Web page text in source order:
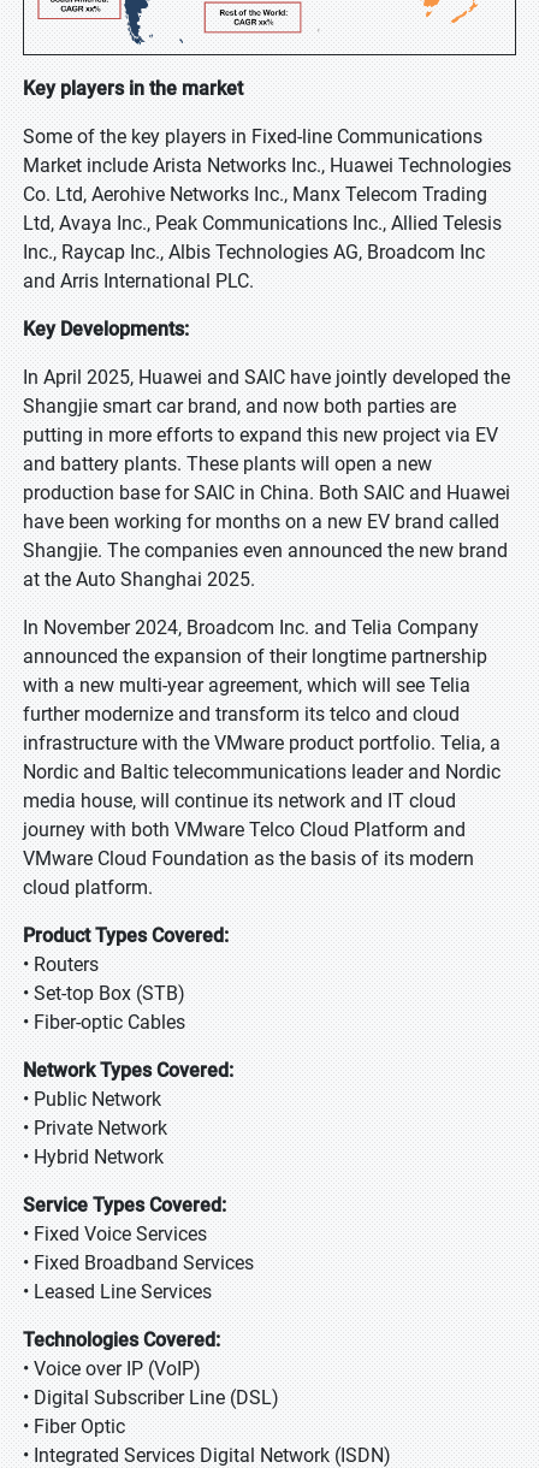
Key players in the market
Some of the key players in Fixed-line Communications
Market include Arista Networks Inc., Huawei Technologies
Co. Ltd, Aerohive Networks Inc., Manx Telecom Trading
Ltd, Avaya Inc., Peak Communications Inc., Allied Telesis
Inc., Raycap Inc., Albis Technologies AG, Broadcom Inc
and Arris International PLC.
Key Developments:
In April 2025, Huawei and SAIC have jointly developed the
Shangjie smart car brand, and now both parties are
putting in more efforts to expand this new project via EV
and battery plants. These plants will open a new
production base for SAIC in China. Both SAIC and Huawei
have been working for months on a new EV brand called
Shangjie. The companies even announced the new brand
at the Auto Shanghai 2025.
In November 2024, Broadcom Inc. and Telia Company
announced the expansion of their longtime partnership
with a new multi-year agreement, which will see Telia
further modernize and transform its telco and cloud
infrastructure with the VMware product portfolio. Telia, a
Nordic and Baltic telecommunications leader and Nordic
media house, will continue its network and IT cloud
journey with both VMware Telco Cloud Platform and
VMware Cloud Foundation as the basis of its modern
cloud platform.
Product Types Covered:
• Routers
• Set-top Box (STB)
• Fiber-optic Cables
Network Types Covered:
• Public Network
• Private Network
• Hybrid Network
Service Types Covered:
• Fixed Voice Services
• Fixed Broadband Services
• Leased Line Services
Technologies Covered:
• Voice over IP (VoIP)
• Digital Subscriber Line (DSL)
• Fiber Optic
• Integrated Services Digital Network (ISDN)